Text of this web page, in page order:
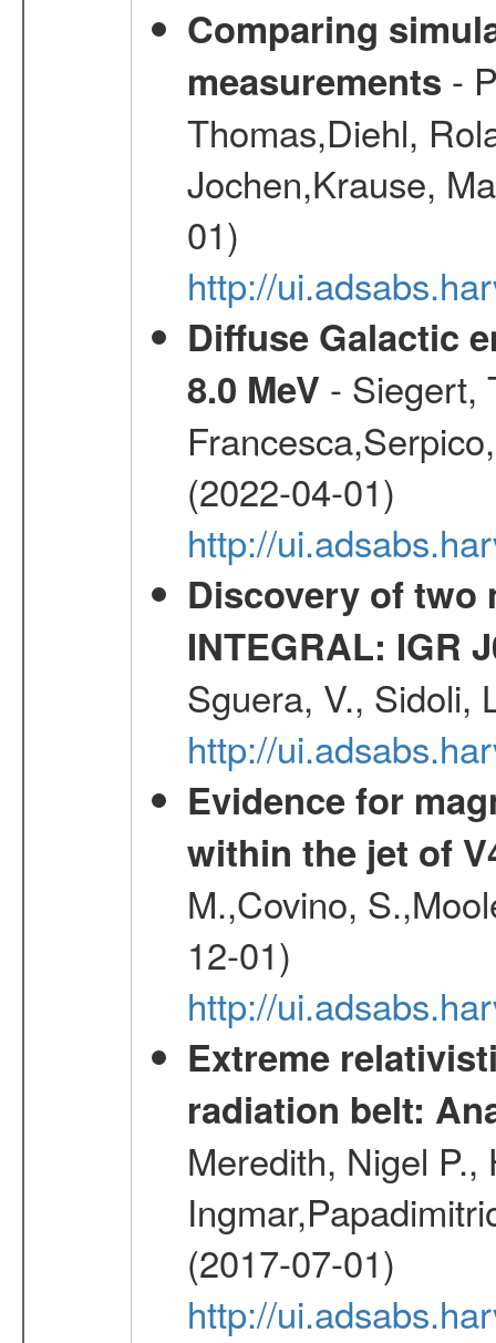
Comparing
measurements -
Thomas,Diehl,
Jochen,Krause,
01)
http://
Diffuse Galactic
8.0 MeV - Siegert,
(2022-04-01)
http://
Discovery of two
INTEGRAL: IGR
Sguera, V., Sidoli,
http://
Evidence for
within the jet of
M.,Covino,
12-01)
http://
Extreme
radiation belt:
Meredith, Nigel
(2017-07-01)
http://